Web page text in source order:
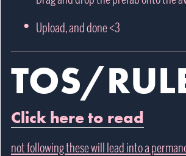
Upload, and done <3
TOS/
Click here to read
not following these will lead into a